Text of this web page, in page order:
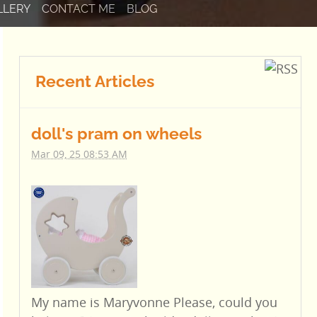
CONTACT ME BLOG
Recent Articles
doll's pram on wheels
Mar 09, 25 08:53 AM
My name is Maryvonne Please, could you